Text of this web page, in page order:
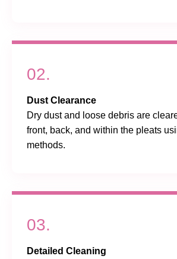
02.
Dust Clearance
Dry dust and loose debris are
front, back, and within the pleats
methods.
03.
Detailed Cleaning